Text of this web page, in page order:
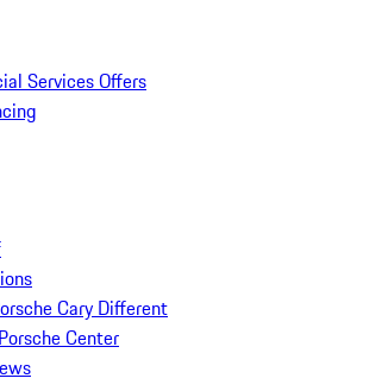
Services Offers
Cary Different
Center